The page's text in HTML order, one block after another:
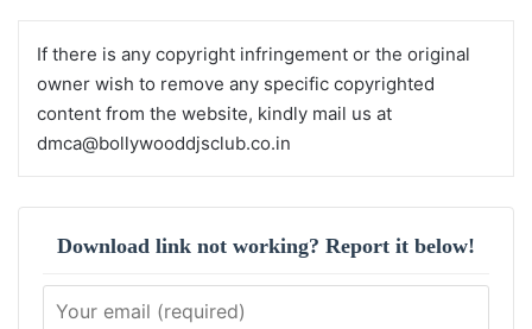
If there is any copyright infringement or the original
owner wish to remove any specific copyrighted
content from the website, kindly mail us at
dmca@bollywooddjsclub.co.in
Download link not working? Report it below!